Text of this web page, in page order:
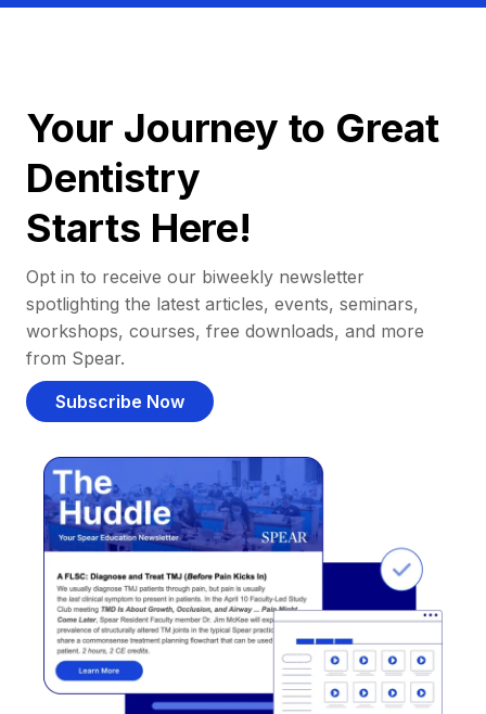
Your Journey to Great
Dentistry
Starts Here!
Opt in to receive our biweekly newsletter
spotlighting the latest articles, events, seminars,
workshops, courses, free downloads, and more
from Spear.
Subscribe Now